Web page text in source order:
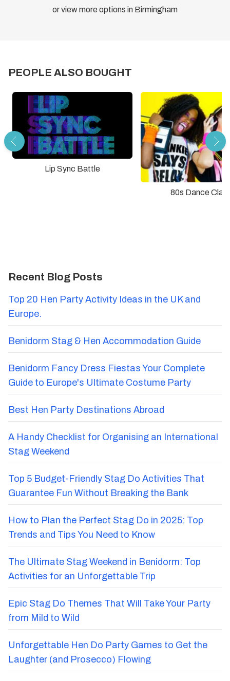
or view more options in Birmingham
PEOPLE ALSO BOUGHT
Lip Sync Battle
80s Dance
Recent Blog Posts
Top 20 Hen Party Activity Ideas in the UK and
Europe.
Benidorm Stag & Hen Accommodation Guide
Benidorm Fancy Dress Fiestas Your Complete
Guide to Europe's Ultimate Costume Party
Best Hen Party Destinations Abroad
A Handy Checklist for Organising an International
Stag Weekend
Top 5 Budget-Friendly Stag Do Activities That
Guarantee Fun Without Breaking the Bank
How to Plan the Perfect Stag Do in 2025: Top
Trends and Tips You Need to Know
The Ultimate Stag Weekend in Benidorm: Top
Activities for an Unforgettable Trip
Epic Stag Do Themes That Will Take Your Party
from Mild to Wild
Unforgettable Hen Do Party Games to Get the
Laughter (and Prosecco) Flowing